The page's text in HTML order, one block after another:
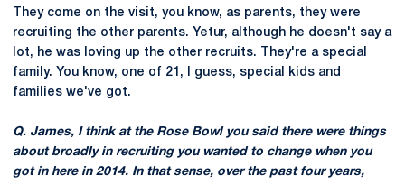
They come on the visit, you know, as parents, they were
recruiting the other parents. Yetur, although he doesn't say a
lot, he was loving up the other recruits. They're a special
family. You know, one of 21, I guess, special kids and
families we've got.
Q. James, I think at the Rose Bowl you said there were things
about broadly in recruiting you wanted to change when you
got in here in 2014. In that sense, over the past four years,